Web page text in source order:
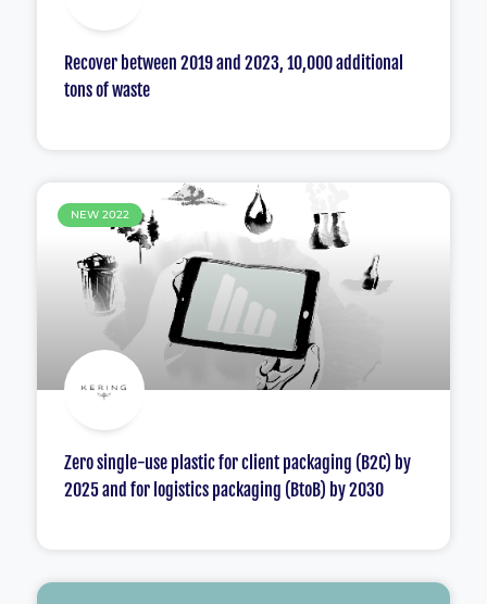
Recover between 2019 and 2023, 10,000 additional
tons of waste
NEW 2022
Zero single-use plastic for client packaging (B2C) by
2025 and for logistics packaging (BtoB) by 2030